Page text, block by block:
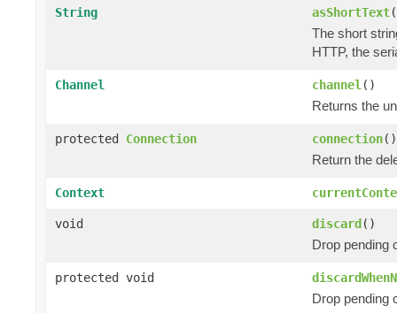
String asShortText
The short
HTTP, the
Channel channel ()
Returns the
protected Connection connection()
Return the
Context
void discard()
Drop pending
protected void
Drop pending